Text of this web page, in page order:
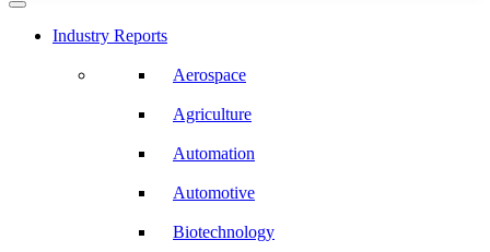
Industry Reports
Aerospace
Agriculture
Automation
Automotive
Biotechnology